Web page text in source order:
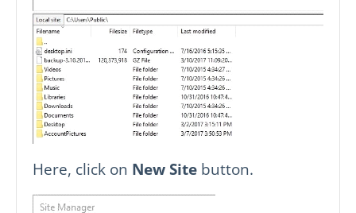
Here, click on New Site button.